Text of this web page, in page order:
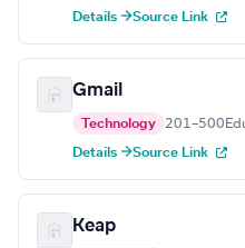
Details →Source Link
Gmail
Technology 201–500
Details →Source Link
Keap